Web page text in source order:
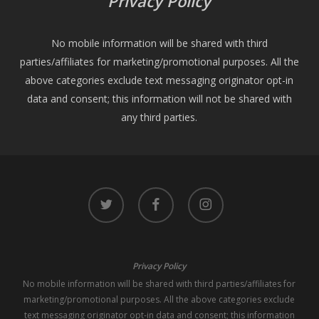
No mobile information will be shared with third
parties/affiliates for marketing/promotional purposes. All the
above categories exclude text messaging originator opt-in
data and consent; this information will not be shared with
any third parties.
twitter facebook instagram
Privacy Policy
No mobile information will be shared with third parties/affiliates for
marketing/promotional purposes. All the above categories exclude
text messaging originator opt-in data and consent; this information